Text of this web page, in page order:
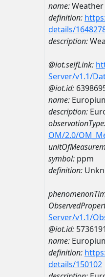
name:
definition:
details/
description:
@iot.selfLink:
Server/v1.1/
@iot.id:
name:
description:
OM/2.0/
symbol: ppm
definition:
Server/v1.1/
@iot.id:
name:
definition:
details/150102